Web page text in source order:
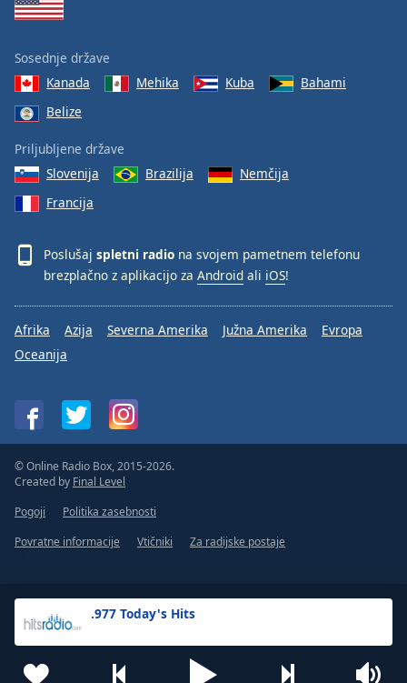
.977 Today's Hits
Sosednje države
Kanada
Mehika Kuba
Bahami
Belize
Priljubljene države
Slovenija
Brazilija
Nemčija
Francija
Poslušaj spletni radio na svojem pametnem telefonu
brezplačno z aplikacijo za Android ali iOS!
Afrika Azija Severna Amerika Južna Amerika
Evropa
Oceanija
© Online Radio Box, 2015-2026.
Created by Final Level
Pogoji
Politika zasebnosti
Povratne informacije
Vtičniki Za radijske postaje